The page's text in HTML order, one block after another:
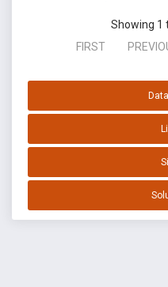
Showing 1
FIRST